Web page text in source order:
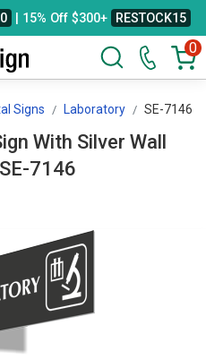
| 15% Off $300+ RESTOCK15
0
Signs Laboratory SE-7146
With Silver Wall
Bracket: Laboratory SE-7146